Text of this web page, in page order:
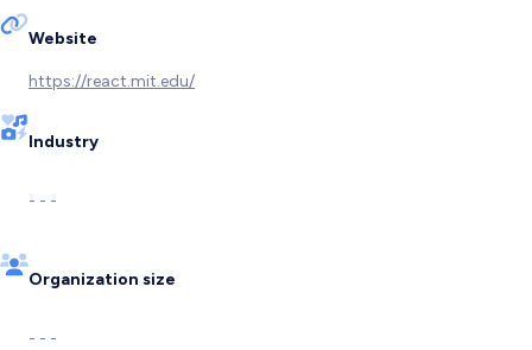
Website
https://react.mit.edu/
Industry
- - -
Organization size
- - -